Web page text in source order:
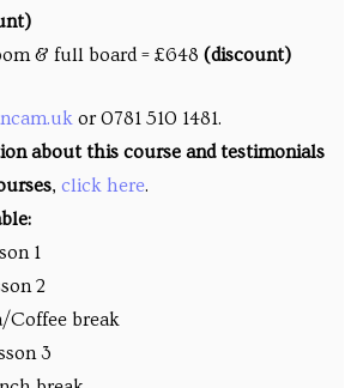
& full board = £648 (discount)
or 0781 510 1481.
about this course and testimonials
, click here.
1
2
Coffee break
3